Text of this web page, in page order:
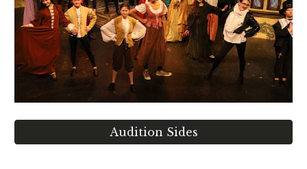
Audition Sides